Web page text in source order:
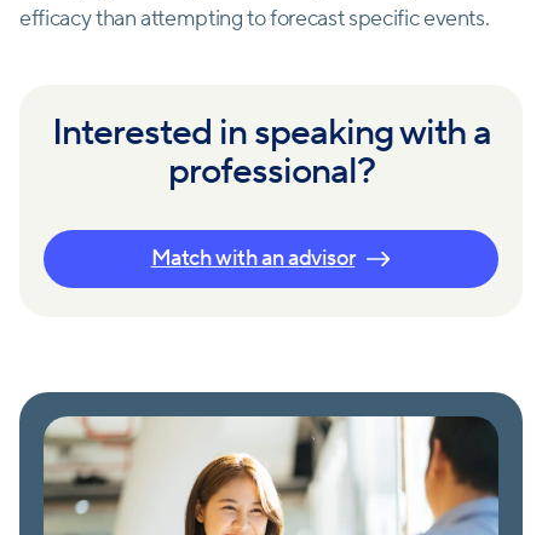
efficacy than attempting to forecast specific events.
Interested in speaking with a
professional?
Match with an advisor